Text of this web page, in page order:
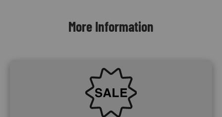
More Information
SVG